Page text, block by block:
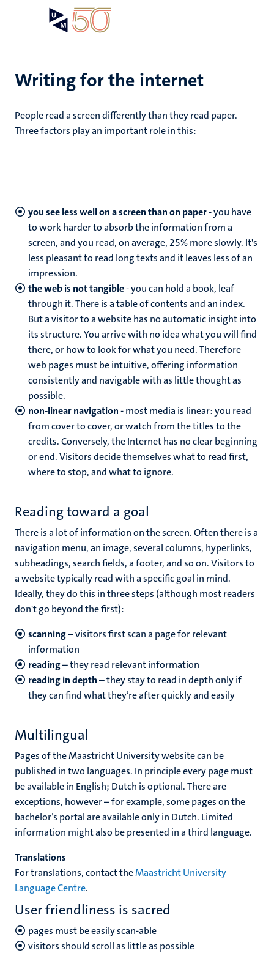
Writing for the internet
People read a screen differently than they read paper.
Three factors play an important role in this:
you see less well on a screen than on paper- you have
to work harder to absorb the information from a
screen, and you read, on average, 25% more slowly. It's
less pleasant to read long texts and it leaves less of an
impression.
the web is not tangible- you can hold a book, leaf
through it. There is a table of contents and an index.
But a visitor to a website has no automatic insight into
its structure. You arrive with no idea what you will find
there, or how to look for what you need. Therefore
web pages must be intuitive, offering information
consistently and navigable with as little thought as
possible.
non-linear navigation- most media is linear: you read
from cover to cover, or watch from the titles to the
credits. Conversely, the Internet has no clear beginning
or end. Visitors decide themselves what to read first,
where to stop, and what to ignore.
Reading toward a goal
There is a lot of information on the screen. Often there is a
navigation menu, an image, several columns, hyperlinks,
subheadings, search fields, a footer, and so on. Visitors to
a website typically read with a specific goal in mind.
Ideally, they do this in three steps (although most readers
don't go beyond the first):
scanning– visitors first scan a page for relevant
information
reading– they read relevant information
reading in depth– they stay to read in depth only if
they can find what they’re after quickly and easily
Multilingual
Pages of the Maastricht University website can be
published in two languages. In principle every page must
be available in English; Dutch is optional. There are
exceptions, however – for example, some pages on the
bachelor’s portal are available only in Dutch. Limited
information might also be presented in a third language.
Translations
For translations, contact theMaastricht University
Language Centre.
User friendliness is sacred
pages must be easily scan-able
visitors should scroll as little as possible